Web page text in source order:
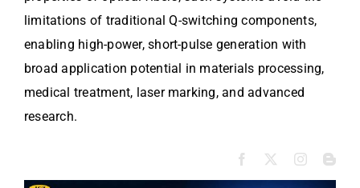
limitations of traditional Q-switching components,
enabling high-power, short-pulse generation with
broad application potential in materials processing,
medical treatment, laser marking, and advanced
research.